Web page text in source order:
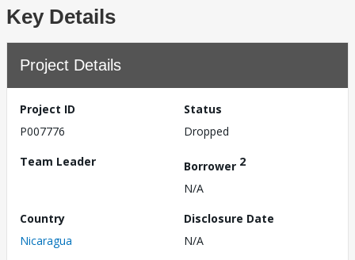
Key Details
Project Details
Project ID
P007776
Status
Dropped
Team Leader
Borrower 2
N/A
Country
Nicaragua
Disclosure Date
N/A